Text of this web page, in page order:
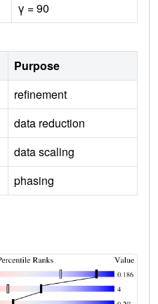
γ = 90
Purpose
refinement
data reduction
data scaling
phasing